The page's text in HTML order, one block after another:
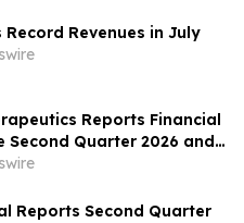
Record Revenues in July
Reports Financial
Second Quarter 2026 and
Update
Reports Second Quarter